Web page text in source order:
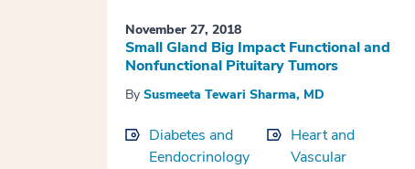
November 27, 2018
Small Gland Big Impact Functional and
Nonfunctional Pituitary Tumors
By Susmeeta Tewari Sharma, MD
Diabetes and
Eendocrinology
Heart and
Vascular